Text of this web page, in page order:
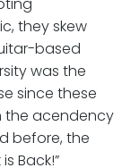
they skew
based
was the
since these
the acendency
before, the
Back!”